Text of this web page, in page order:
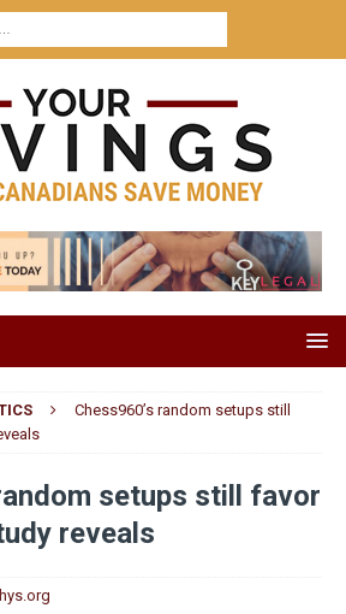
Chess960’s random setups still
setups still favor
reveals